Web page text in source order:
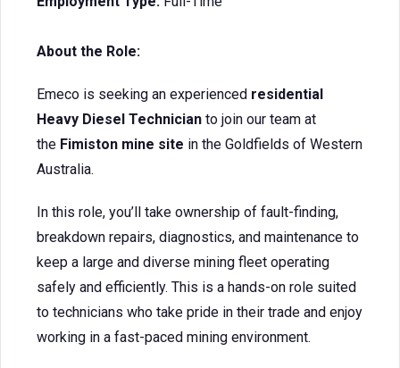
About the Role:
Emeco is seeking an experienced residential
Heavy Diesel Technician to join our team at
the Fimiston mine site in the Goldfields of Western
Australia.
In this role, you’ll take ownership of fault-finding,
breakdown repairs, diagnostics, and maintenance to
keep a large and diverse mining fleet operating
safely and efficiently. This is a hands-on role suited
to technicians who take pride in their trade and enjoy
working in a fast-paced mining environment.